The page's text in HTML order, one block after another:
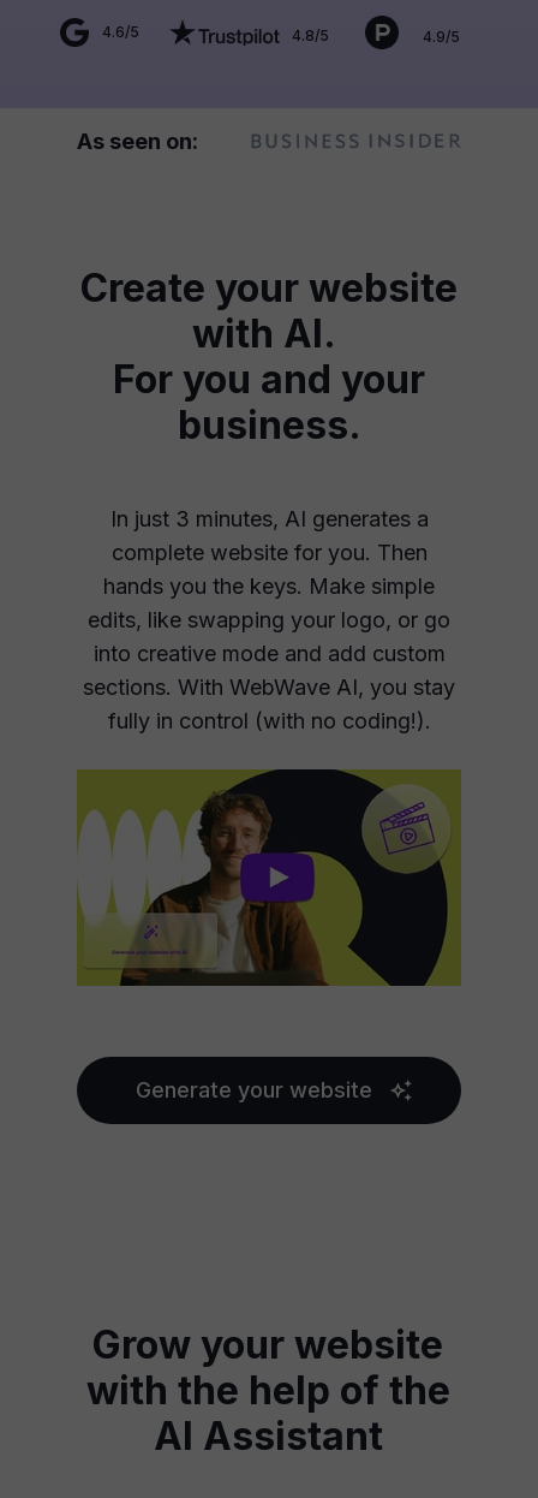
4.9/5
4.6/5 4.8/5
As seen on:
In just 3 minutes, AI generates a
complete website for you. Then
hands you the keys. Make simple
edits, like swapping your logo, or go
into creative mode and add custom
sections. With WebWave AI, you stay
fully in control (with no coding!).
Create your website
with AI.
For you and your
business.
Generate your website
Grow your website
with the help of the
AI Assistant